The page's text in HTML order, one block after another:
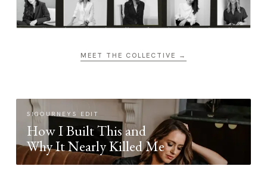
MEET THE COLLECTIVE →
SIGOURNEYS EDIT
How I Built This and
Why It Nearly Killed Me